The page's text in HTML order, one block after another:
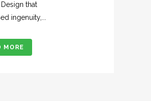
that
ingenuity,...
MORE